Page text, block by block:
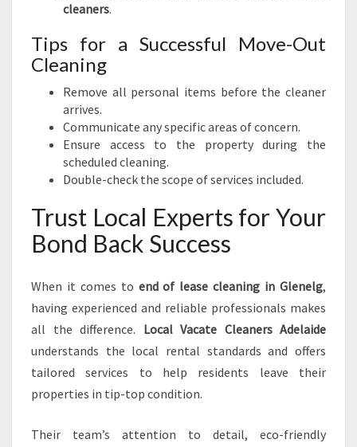
cleaners.
Tips for a Successful Move-Out
Cleaning
Remove all personal items before the cleaner
arrives.
Communicate any specific areas of concern.
Ensure access to the property during the
scheduled cleaning.
Double-check the scope of services included.
Trust Local Experts for Your
Bond Back Success
When it comes to end of lease cleaning in Glenelg,
having experienced and reliable professionals makes
all the difference. Local Vacate Cleaners Adelaide
understands the local rental standards and offers
tailored services to help residents leave their
properties in tip-top condition.
Their team’s attention to detail, eco-friendly